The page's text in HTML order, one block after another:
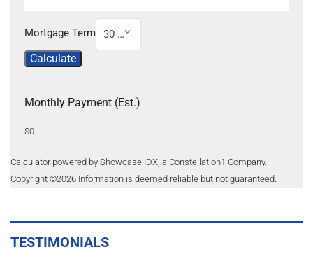
Mortgage Term 30 Year
Calculate
Monthly Payment (Est.)
$0
Calculator powered by Showcase IDX, a Constellation1 Company.
Copyright ©2026 Information is deemed reliable but not guaranteed.
TESTIMONIALS